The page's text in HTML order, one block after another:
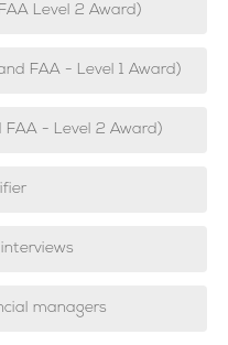
Level 2 Award)
FAA - Level 1 Award)
FAA - Level 2 Award)
managers